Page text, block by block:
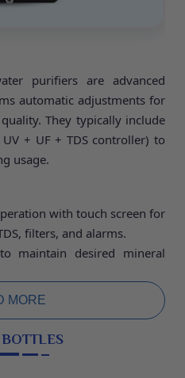
purifiers are advanced
automatic adjustments for
They typically include
+ UF + TDS controller) to
usage.
with touch screen for
filters, and alarms.
maintain desired mineral
ratios, auto-flushing of
modes to save water and
MORE